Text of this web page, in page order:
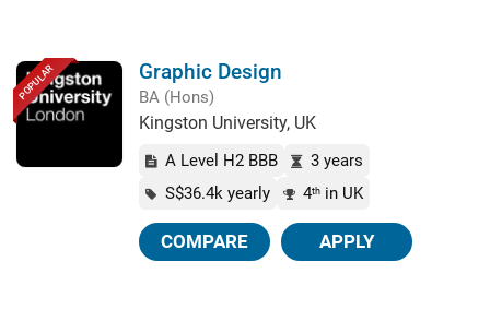
POPULAR Graphic Design
BA (Hons)
Kingston University, UK
A Level H2 BBB
3 years
S$36.4k yearly
4th in UK
COMPARE APPLY